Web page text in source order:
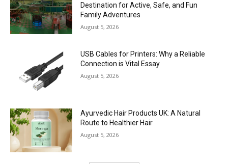
Destination for Active, Safe, and Fun
Family Adventures
August 5, 2026
USB Cables for Printers: Why a Reliable
Connection is Vital Essay
August 5, 2026
Ayurvedic Hair Products UK: A Natural
Route to Healthier Hair
August 5, 2026